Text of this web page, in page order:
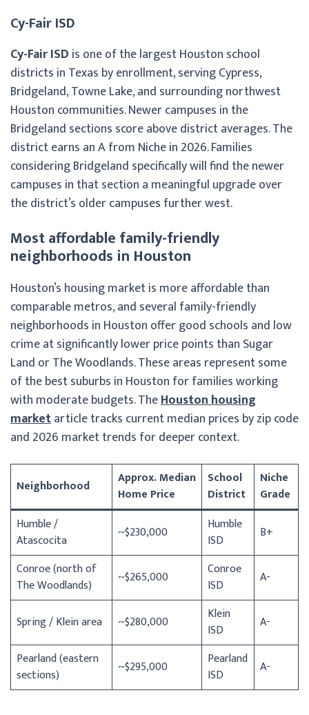
Cy-Fair ISD
Cy-Fair ISD is one of the largest Houston school
districts in Texas by enrollment, serving Cypress,
Bridgeland, Towne Lake, and surrounding northwest
Houston communities. Newer campuses in the
Bridgeland sections score above district averages. The
district earns an A from Niche in 2026. Families
considering Bridgeland specifically will find the newer
campuses in that section a meaningful upgrade over
the district’s older campuses further west.
Most affordable family-friendly
neighborhoods in Houston
Houston’s housing market is more affordable than
comparable metros, and several family-friendly
neighborhoods in Houston offer good schools and low
crime at significantly lower price points than Sugar
Land or The Woodlands. These areas represent some
of the best suburbs in Houston for families working
with moderate budgets. TheHouston housing
marketarticle tracks current median prices by zip code
and 2026 market trends for deeper context.
Neighborhood
Approx. Median
Home Price
School
District
Niche
Grade
Humble /
Atascocita
~$230,000
Humble
ISD
B+
Conroe (north of
The Woodlands)
~$265,000
Conroe
ISD
A-
Spring / Klein area ~$280,000
Klein
ISD
A-
Pearland (eastern
sections)
~$295,000
Pearland
ISD
A-